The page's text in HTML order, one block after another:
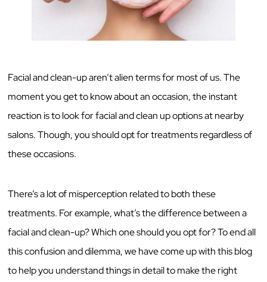
Facial and clean-up aren’t alien terms for most of us. The
moment you get to know about an occasion, the instant
reaction is to look for facial and clean up options at nearby
salons. Though, you should opt for treatments regardless of
these occasions.
There’s a lot of misperception related to both these
treatments. For example, what’s the difference between a
facial and clean-up? Which one should you opt for? To end all
this confusion and dilemma, we have come up with this blog
to help you understand things in detail to make the right